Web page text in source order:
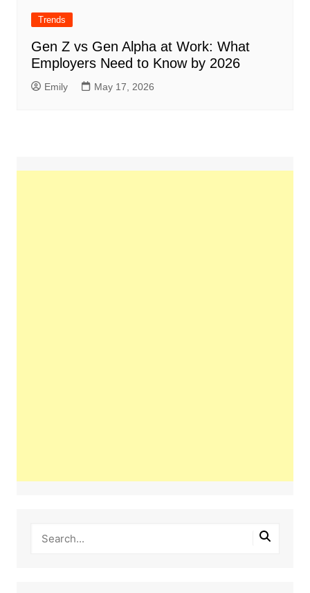
Trends
Gen Z vs Gen Alpha at Work: What
Employers Need to Know by 2026
Emily May 17, 2026